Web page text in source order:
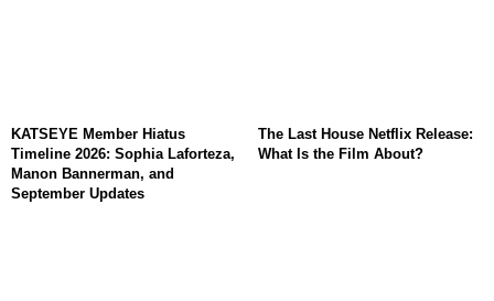
KATSEYE Member Hiatus
Timeline 2026: Sophia Laforteza,
Manon Bannerman, and
September Updates
The Last House Netflix Release:
What Is the Film About?